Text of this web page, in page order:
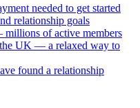
needed to get started
relationship goals
of active members
the UK — a relaxed way to
found a relationship